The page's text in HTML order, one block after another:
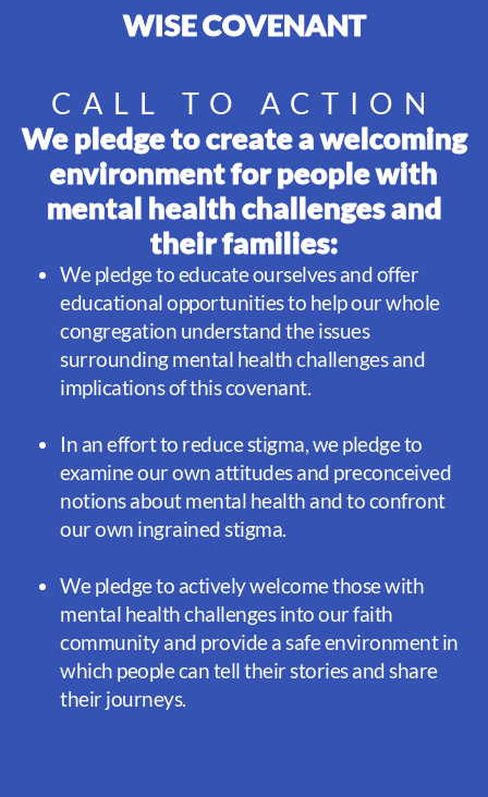
WISE COVENANT
CALL TO ACTION
We pledge to create a welcoming
environment for people with
mental health challenges and
their families:
We pledge to educate ourselves and offer
educational opportunities to help our whole
congregation understand the issues
surrounding mental health challenges and
implications of this covenant.
In an effort to reduce stigma, we pledge to
examine our own attitudes and preconceived
notions about mental health and to confront
our own ingrained stigma.
We pledge to actively welcome those with
mental health challenges into our faith
community and provide a safe environment in
which people can tell their stories and share
their journeys.